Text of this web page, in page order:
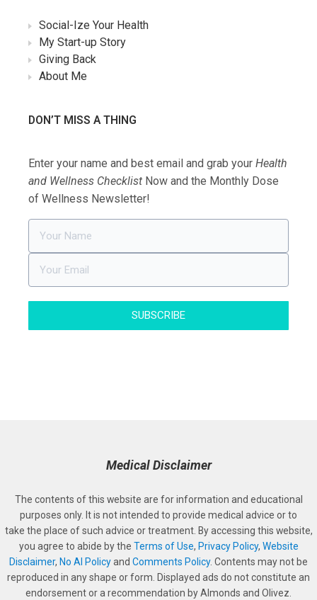
Social-Ize Your Health
My Start-up Story
Giving Back
About Me
DON’T MISS A THING
Enter your name and best email and grab your Health
and Wellness Checklist Now and the Monthly Dose
of Wellness Newsletter!
SUBSCRIBE
Medical Disclaimer
The contents of this website are for information and educational
purposes only. It is not intended to provide medical advice or to
take the place of such advice or treatment. By accessing this website,
you agree to abide by the Terms of Use, Privacy Policy, Website
Disclaimer, No AI Policyand Comments Policy. Contents may not be
reproduced in any shape or form. Displayed ads do not constitute an
endorsement or a recommendation by Almonds and Olivez.